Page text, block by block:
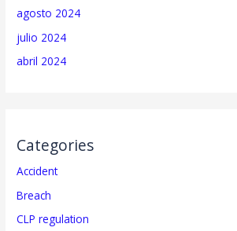
agosto 2024
julio 2024
abril 2024
Categories
Accident
Breach
CLP regulation